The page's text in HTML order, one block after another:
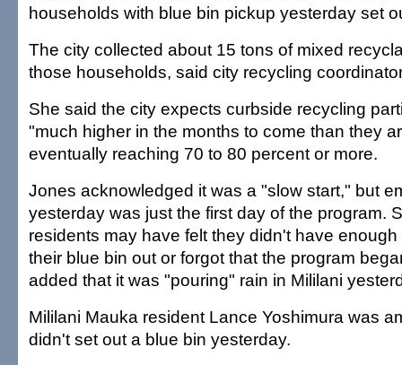
households with blue bin pickup yesterday set
The city collected about 15 tons of mixed
those households, said city recycling
She said the city expects curbside recycling
"much higher in the months to come than they
eventually reaching 70 to 80 percent or more.
Jones acknowledged it was a "slow start," but
yesterday was just the first day of the program.
residents may have felt they didn't have
their blue bin out or forgot that the program
added that it was "pouring" rain in Mililani
Mililani Mauka resident Lance Yoshimura was
didn't set out a blue bin yesterday.